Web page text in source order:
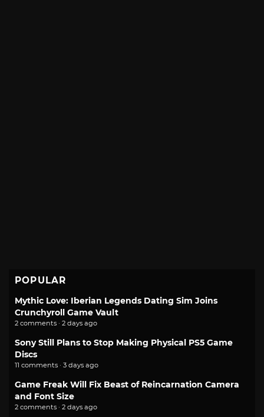
POPULAR
Mythic Love: Iberian Legends Dating Sim Joins
Crunchyroll Game Vault
2 comments · 2 days ago
Sony Still Plans to Stop Making Physical PS5 Game
Discs
11 comments · 3 days ago
Game Freak Will Fix Beast of Reincarnation Camera
and Font Size
2 comments · 2 days ago